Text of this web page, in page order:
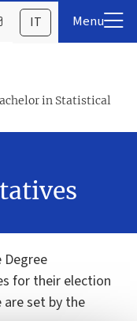
IT
in Statistical
for their election
set by the